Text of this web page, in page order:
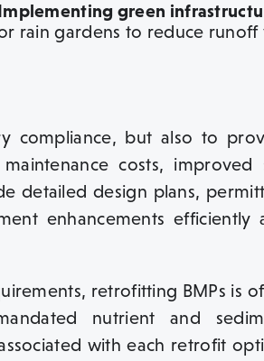
green
rain gardens to reduce
compliance, but also to
costs, improved
detailed design plans,
enhancements efficiently
retrofitting BMPs is
nutrient and
with each retrofit